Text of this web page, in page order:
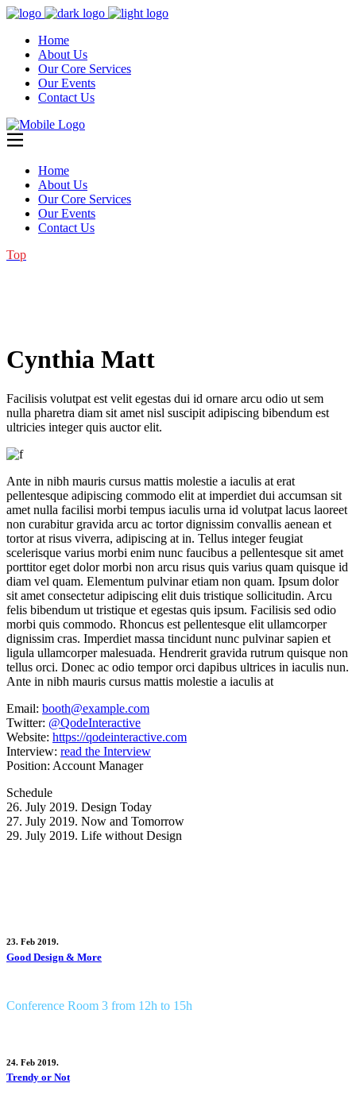
Home
About Us
Our Core Services
Our Events
Contact Us
Home
About Us
Our Core Services
Our Events
Contact Us
Top
Cynthia Matt
Facilisis volutpat est velit egestas dui id ornare arcu odio ut sem
nulla pharetra diam sit amet nisl suscipit adipiscing bibendum est
ultricies integer quis auctor elit.
Ante in nibh mauris cursus mattis molestie a iaculis at erat
pellentesque adipiscing commodo elit at imperdiet dui accumsan sit
amet nulla facilisi morbi tempus iaculis urna id volutpat lacus laoreet
non curabitur gravida arcu ac tortor dignissim convallis aenean et
tortor at risus viverra, adipiscing at in. Tellus integer feugiat
scelerisque varius morbi enim nunc faucibus a pellentesque sit amet
porttitor eget dolor morbi non arcu risus quis varius quam quisque id
diam vel quam. Elementum pulvinar etiam non quam. Ipsum dolor
sit amet consectetur adipiscing elit duis tristique sollicitudin. Arcu
felis bibendum ut tristique et egestas quis ipsum. Facilisis sed odio
morbi quis commodo. Rhoncus est pellentesque elit ullamcorper
dignissim cras. Imperdiet massa tincidunt nunc pulvinar sapien et
ligula ullamcorper malesuada. Hendrerit gravida rutrum quisque non
tellus orci. Donec ac odio tempor orci dapibus ultrices in iaculis nun.
Ante in nibh mauris cursus mattis molestie a iaculis at
Email: booth@example.com
Twitter: @QodeInteractive
Website: https://qodeinteractive.com
Interview: read the Interview
Position: Account Manager
Schedule
26. July 2019. Design Today
27. July 2019. Now and Tomorrow
29. July 2019. Life without Design
23. Feb 2019.
Good Design & More
Conference Room 3 from 12h to 15h
24. Feb 2019.
Trendy or Not